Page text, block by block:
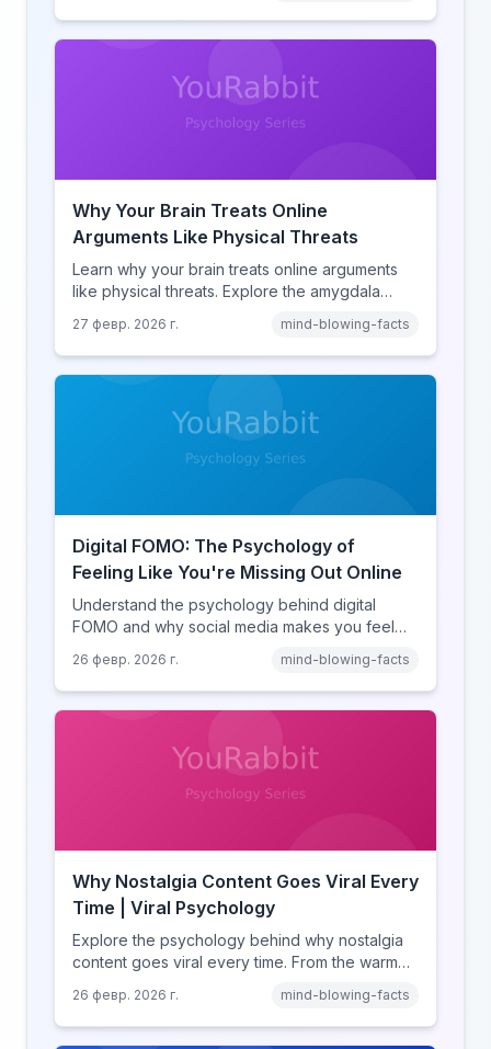
human cognition.
Why Your Brain Treats Online
Arguments Like Physical Threats
Learn why your brain treats online arguments
like physical threats. Explore the amygdala
online disinhibition effect to understand why
digital conflict feels so intense.
27 февр. 2026 г. mind-blowing-facts
Digital FOMO: The Psychology of
Feeling Like You're Missing Out Online
Understand the psychology behind digital
FOMO and why social media makes you feel
comparison theory, the highlight reel effect,
and how notification design drives the fear of
missing out.
26 февр. 2026 г. mind-blowing-facts
Why Nostalgia Content Goes Viral Every
Time | Viral Psychology
Explore the psychology behind why nostalgia
content goes viral every time. From the warm
discover what makes throwback posts so
irresistible.
26 февр. 2026 г. mind-blowing-facts